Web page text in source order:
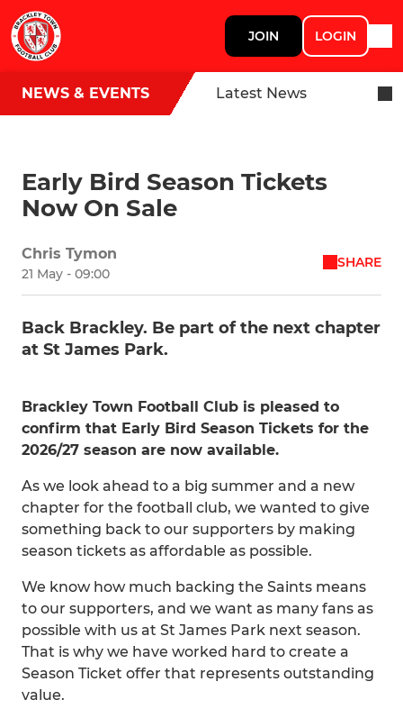
JOIN LOGIN
NEWS & EVENTS Latest News
Early Bird Season Tickets
Now On Sale
Chris Tymon
21 May - 09:00
SHARE
Back Brackley. Be part of the next chapter
at St James Park.
Brackley Town Football Club is pleased to
confirm that Early Bird Season Tickets for the
2026/27 season are now available.
As we look ahead to a big summer and a new
chapter for the football club, we wanted to give
something back to our supporters by making
season tickets as affordable as possible.
We know how much backing the Saints means
to our supporters, and we want as many fans as
possible with us at St James Park next season.
That is why we have worked hard to create a
Season Ticket offer that represents outstanding
value.